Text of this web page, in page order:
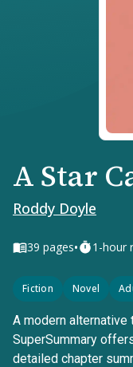
A Star
Roddy Doyle
39 pages• 1-hour
Fiction Novel
A modern
SuperSummary
detailed chapter